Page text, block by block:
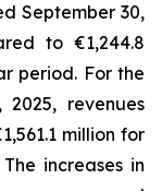
September 30,
to €1,244.8
period. For the
revenues
million for
increases in